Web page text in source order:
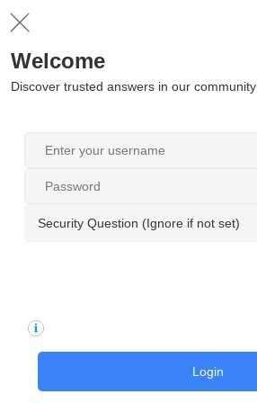
Welcome
Discover trusted answers in our community
Security Question (Ignore if not set)
Login